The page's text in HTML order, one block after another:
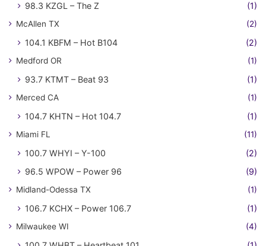
98.3 KZGL – The Z (1)
McAllen TX (2)
104.1 KBFM – Hot B104 (2)
Medford OR (1)
93.7 KTMT – Beat 93 (1)
Merced CA (1)
104.7 KHTN – Hot 104.7 (1)
Miami FL (11)
100.7 WHYI – Y-100
(2)
96.5 WPOW – Power 96
(9)
Midland-Odessa TX (1)
106.7 KCHX – Power 106.7 (1)
Milwaukee WI (4)